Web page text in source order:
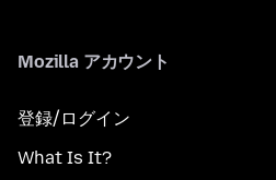
Mozilla アカウント
登録/ログイン
What Is It?